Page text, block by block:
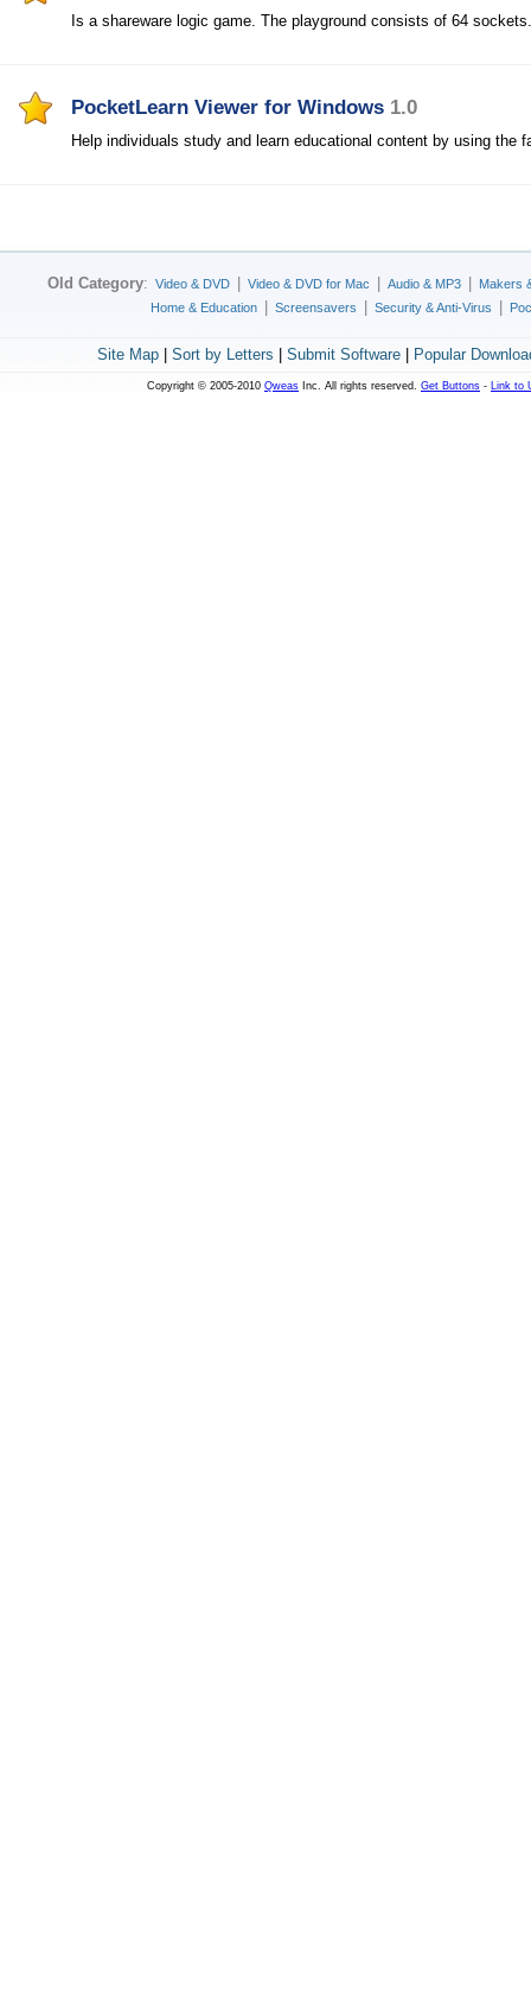
Is a shareware logic game. The playground consists of 64 sockets.
PocketLearn Viewer for Windows 1.0
Help individuals study and learn educational content by using the
Old Category: Video & DVD Video & DVD for Mac Audio & MP3
Makers
Home & Education
Screensavers Security & Anti-Virus
Site Map| Sort by Letters Submit Software| Popular
Copyright © 2005-2010 Qweas Inc. All rights reserved. Get Buttons - Link to